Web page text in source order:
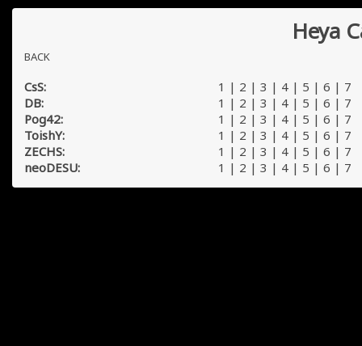
Heya
BACK
CsS: 1 | 2 | 3 | 4 | 5 | 6 | 7
DB:
1 | 2 | 3 | 4 | 5 | 6 | 7
Pog42:
1 | 2 | 3 | 4 | 5 | 6 | 7
ToishY:
1 | 2 | 3 | 4 | 5 | 6 | 7
ZECHS:
1 | 2 | 3 | 4 | 5 | 6 | 7
neoDESU:
1 | 2 | 3 | 4 | 5 | 6 | 7